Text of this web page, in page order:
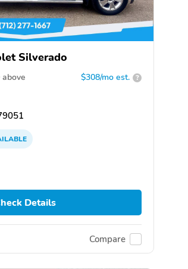
Silverado
above $308/mo est. ?
Details
Compare